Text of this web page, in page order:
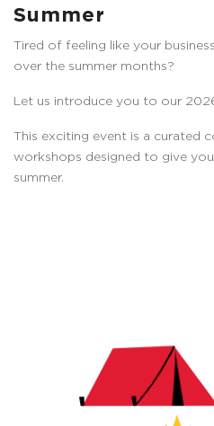
Summer
Tired of feeling like your
over the summer months?
Let us introduce you to our
This exciting event is a curated
workshops designed to give
summer.